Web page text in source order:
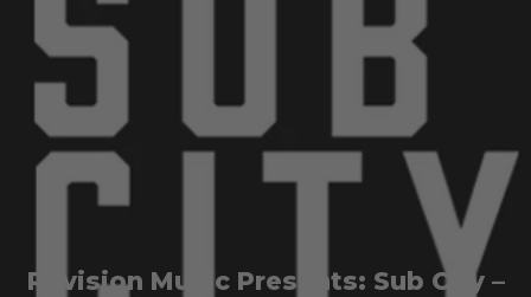
Revision Music Presents: Sub City –